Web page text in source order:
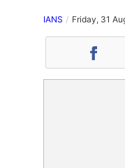
IANS Friday, 31